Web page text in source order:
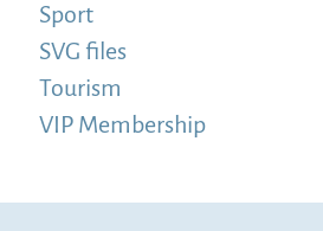
Sport
SVG files
Tourism
VIP Membership